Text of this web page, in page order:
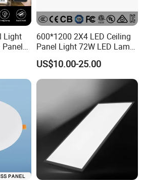
Light
Panel
600*1200 2X4 LED Ceiling
Panel Light 72W LED Lamp
Embedded Large Panel
Light
US$10.00-25.00